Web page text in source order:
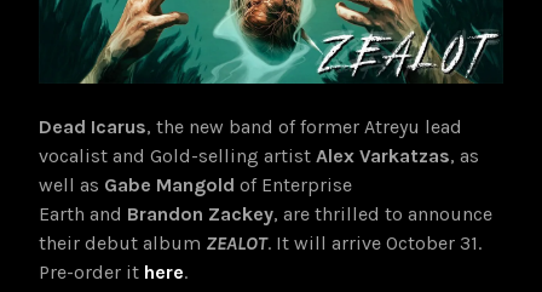
Dead Icarus, the new band of former Atreyu lead
vocalist and Gold-selling artist Alex Varkatzas, as
well as Gabe Mangold of Enterprise
Earth and Brandon Zackey, are thrilled to announce
their debut album ZEALOT. It will arrive October 31.
Pre-order it here.